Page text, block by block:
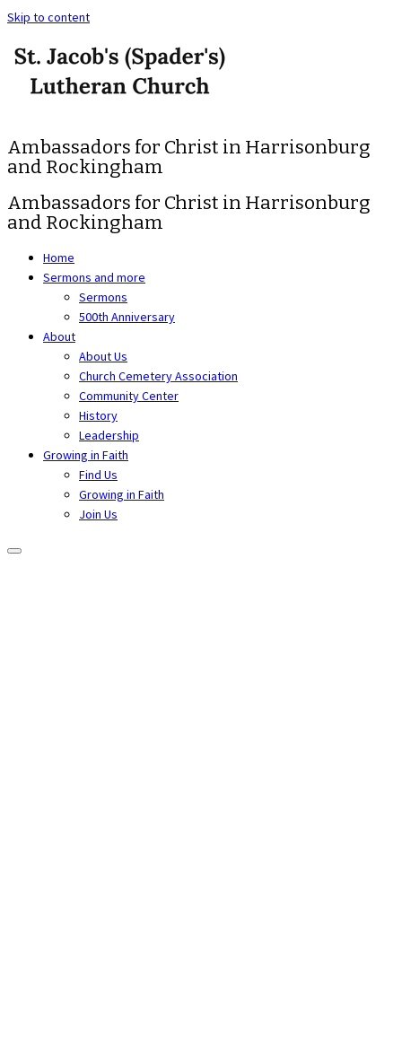
Skip to content
Ambassadors for Christ in Harrisonburg
and Rockingham
Ambassadors for Christ in Harrisonburg
and Rockingham
Home
Sermons and more
Sermons
500th Anniversary
About
About Us
Church Cemetery Association
Community Center
History
Leadership
Growing in Faith
Find Us
Growing in Faith
Join Us